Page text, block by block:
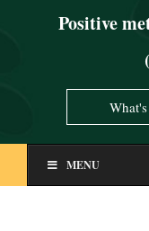
Positive
MENU